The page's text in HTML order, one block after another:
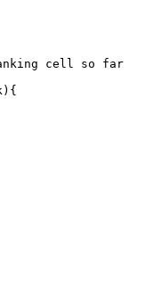
cell so far